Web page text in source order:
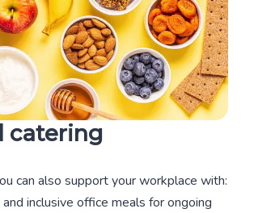
catering
can also support your workplace with:
inclusive office meals for ongoing